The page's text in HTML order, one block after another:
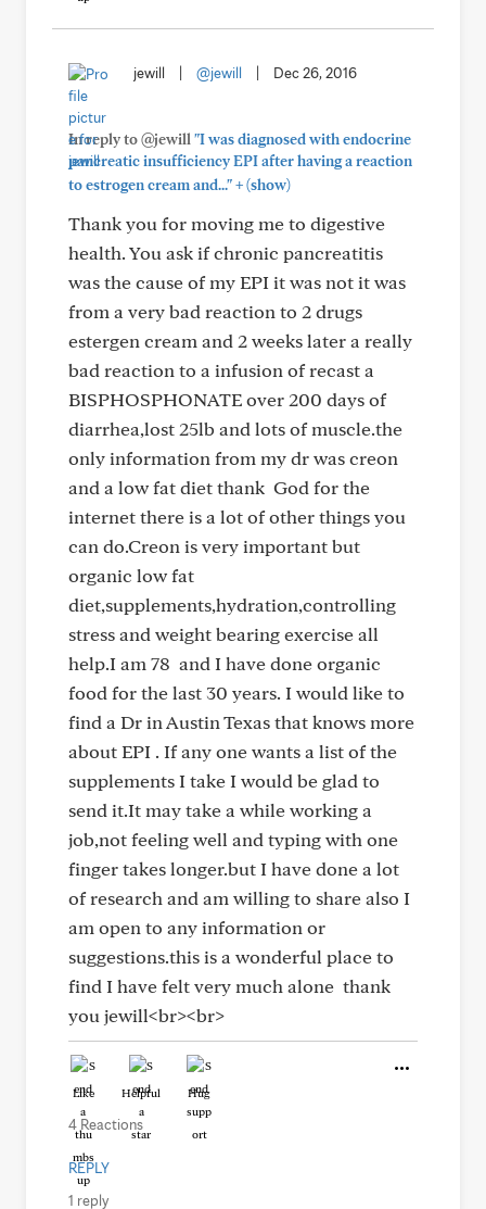
jewill @jewill Dec 26, 2016
In reply to @jewill "I was diagnosed with endocrine
pancreatic insufficiency EPI after having a reaction
to estrogen cream and..."+(show)
Thank you for moving me to digestive
health. You ask if chronic pancreatitis
was the cause of my EPI it was not it was
from a very bad reaction to 2 drugs
estergen cream and 2 weeks later a really
bad reaction to a infusion of recast a
BISPHOSPHONATE over 200 days of
diarrhea,lost 25lb and lots of muscle.the
only information from my dr was creon
and a low fat diet thank God for the
internet there is a lot of other things you
can do.Creon is very important but
organic low fat
diet,supplements,hydration,controlling
stress and weight bearing exercise all
help.I am 78 and I have done organic
food for the last 30 years. I would like to
find a Dr in Austin Texas that knows more
about EPI . If any one wants a list of the
supplements I take I would be glad to
send it.It may take a while working a
job,not feeling well and typing with one
finger takes longer.but I have done a lot
of research and am willing to share also I
am open to any information or
suggestions.this is a wonderful place to
find I have felt very much alone thank
you jewill<br><br>
Like Helpful Hug
4 Reactions
REPLY
1 reply